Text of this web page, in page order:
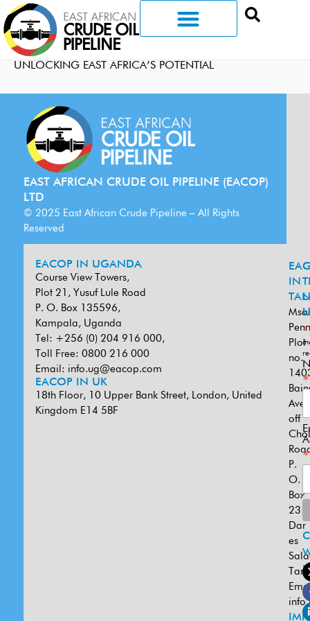
UNLOCKING EAST AFRICA’S POTENTIAL
EAST AFRICAN CRUDE OIL PIPELINE (EACOP)
LTD
© 2025 East African Crude Pipeline – All Rights
Reserved
EACOP IN UGANDA
Course View Towers,
Plot 21, Yusuf Lule Road
P. O. Box 135596,
Kampala, Uganda
Tel: +256 (0) 204 916 000,
Toll Free: 0800 216 000
Email: info.ug@eacop.com
EACOP IN UK
18th Floor, 10 Upper Bank Street, London, United
Kingdom E14 5BF
IN
Plot
no.
off
P.
O.
Box
Dar
es
*
*
*